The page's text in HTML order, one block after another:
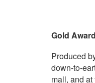
Gold
Produced
down-to-
mall, and